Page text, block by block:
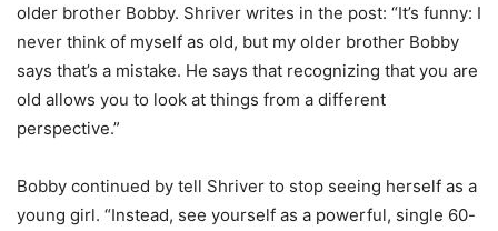
older brother Bobby. Shriver writes in the post: “It’s funny: I
never think of myself as old, but my older brother Bobby
says that’s a mistake. He says that recognizing that you are
old allows you to look at things from a different
perspective.”
Bobby continued by tell Shriver to stop seeing herself as a
young girl. “Instead, see yourself as a powerful, single 60-